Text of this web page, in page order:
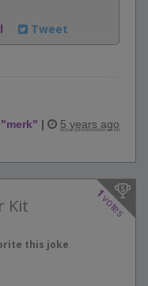
Tweet
"merk" | 5 years ago
1
votes
Kit
this joke